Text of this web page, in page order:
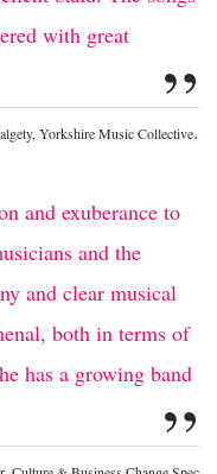
with great
”
Yorkshire Music Collective.
and exuberance to
and the
and clear musical
both in terms of
has a growing band
”